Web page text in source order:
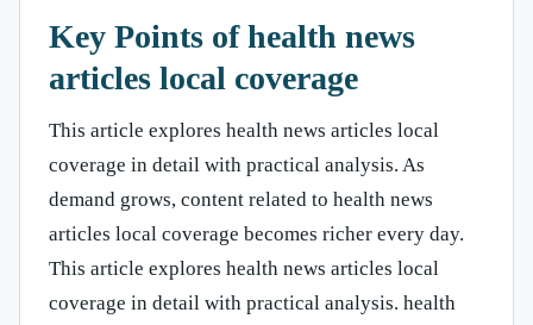
Key Points of health news
articles local coverage
This article explores health news articles local
coverage in detail with practical analysis. As
demand grows, content related to health news
articles local coverage becomes richer every day.
This article explores health news articles local
coverage in detail with practical analysis. health